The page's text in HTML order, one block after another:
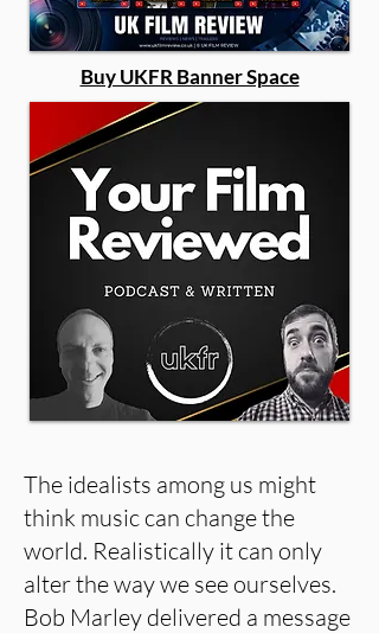
Buy UKFR Banner Space
The idealists among us might
think music can change the
world. Realistically it can only
alter the way we see ourselves.
Bob Marley delivered a message